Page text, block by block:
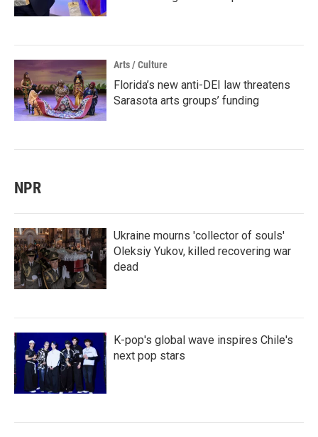
Arts / Culture
Florida’s new anti-DEI law threatens
Sarasota arts groups’ funding
NPR
Ukraine mourns 'collector of souls'
Oleksiy Yukov, killed recovering war
dead
K-pop's global wave inspires Chile's
next pop stars